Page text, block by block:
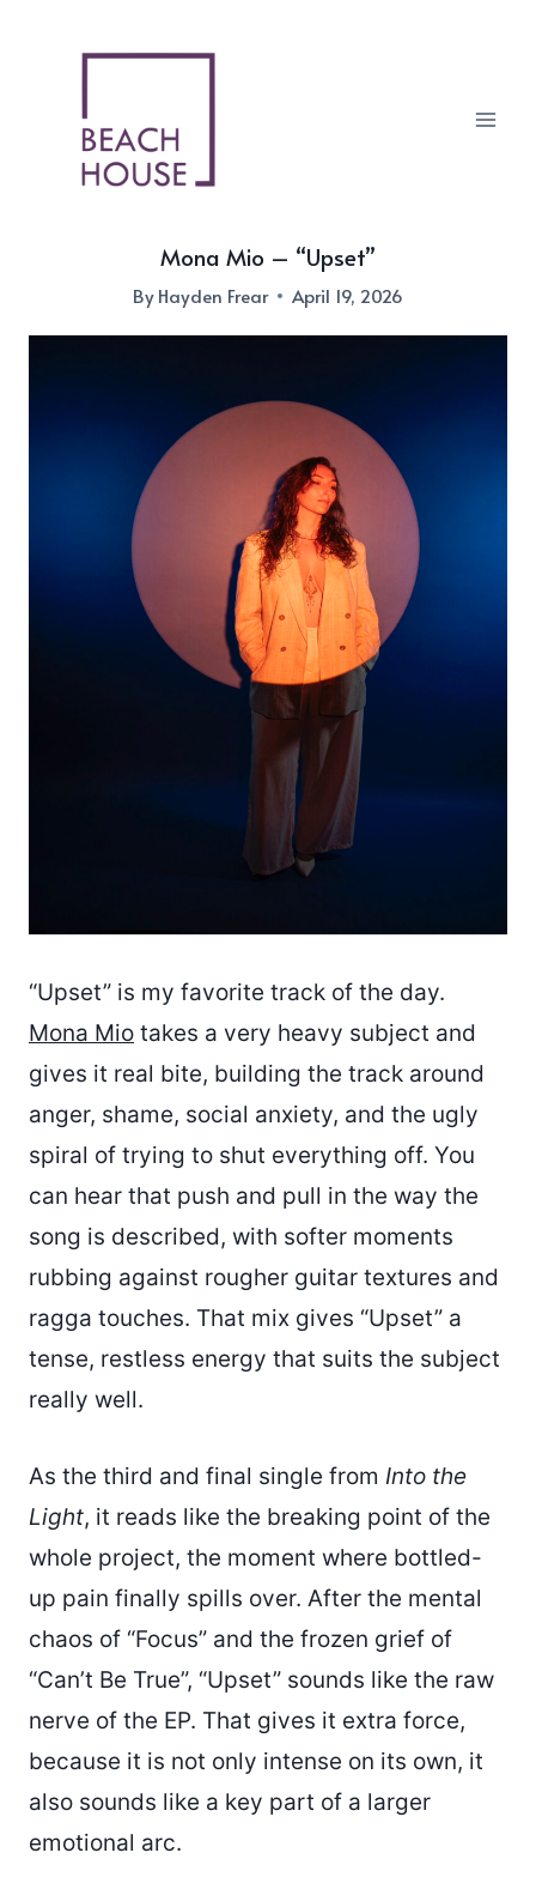
Mona Mio – “Upset”
ByHayden Frear April 19, 2026
“Upset” is my favorite track of the day.
Mona Mio takes a very heavy subject and
gives it real bite, building the track around
anger, shame, social anxiety, and the ugly
spiral of trying to shut everything off. You
can hear that push and pull in the way the
song is described, with softer moments
rubbing against rougher guitar textures and
ragga touches. That mix gives “Upset” a
tense, restless energy that suits the subject
really well.
As the third and final single from Into the
Light, it reads like the breaking point of the
whole project, the moment where bottled-
up pain finally spills over. After the mental
chaos of “Focus” and the frozen grief of
“Can’t Be True”, “Upset” sounds like the raw
nerve of the EP. That gives it extra force,
because it is not only intense on its own, it
also sounds like a key part of a larger
emotional arc.